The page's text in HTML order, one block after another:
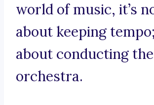
world of music, it’s
about keeping
about conducting the
orchestra.